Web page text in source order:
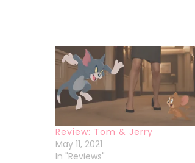
Review: Tom & Jerry
May 11, 2021
In "Reviews"